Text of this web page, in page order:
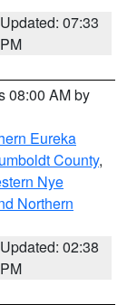
Updated: 07:33
PM
08:00 AM by
Eureka
County,
Nye
Northern
Updated: 02:38
PM